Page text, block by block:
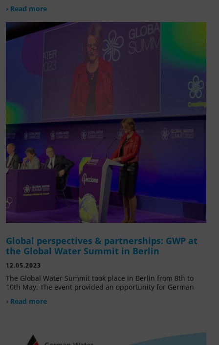
› Read more
Global perspectives & partnerships: GWP at
the Global Water Summit in Berlin
12.05.2023
The Global Water Summit took place in Berlin from 8th to
10th May. The event provided an opportunity for German
› Read more